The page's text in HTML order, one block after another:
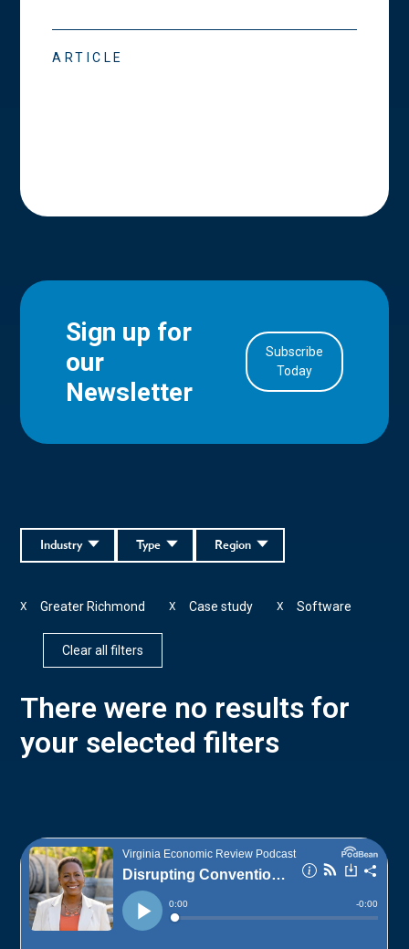
ARTICLE
Sign up for
our
Newsletter
Subscribe
Today
Region
Type
Industry
Greater Richmond
X Case study
X Software
X
Clear all filters
There were no results for
your selected filters